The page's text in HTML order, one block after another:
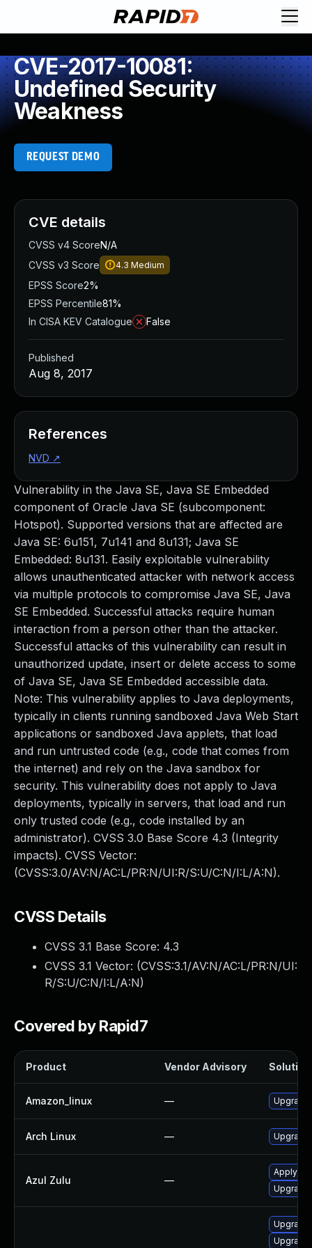
CVE-2017-10081:
Undefined Security
Weakness
REQUEST DEMO
Vulnerability in the Java SE, Java SE Embedded
component of Oracle Java SE (subcomponent:
Hotspot). Supported versions that are affected are
Java SE: 6u151, 7u141 and 8u131; Java SE
Embedded: 8u131. Easily exploitable vulnerability
allows unauthenticated attacker with network access
via multiple protocols to compromise Java SE, Java
SE Embedded. Successful attacks require human
interaction from a person other than the attacker.
Successful attacks of this vulnerability can result in
unauthorized update, insert or delete access to some
of Java SE, Java SE Embedded accessible data.
Note: This vulnerability applies to Java deployments,
typically in clients running sandboxed Java Web Start
applications or sandboxed Java applets, that load
and run untrusted code (e.g., code that comes from
the internet) and rely on the Java sandbox for
security. This vulnerability does not apply to Java
deployments, typically in servers, that load and run
only trusted code (e.g., code installed by an
administrator). CVSS 3.0 Base Score 4.3 (Integrity
impacts). CVSS Vector:
(CVSS:3.0/AV:N/AC:L/PR:N/UI:R/S:U/C:N/I:L/A:N).
CVSS Details
CVSS 3.1 Base Score: 4.3
CVSS 3.1 Vector: (CVSS:3.1/AV:N/AC:L/PR:N/UI:
R/S:U/C:N/I:L/A:N)
Covered by Rapid7
Product Vendor Advisory Solution
Amazon_linux — Upgrade
Arch Linux — Upgrade
Azul Zulu —
Apply
Upgrade
Upgrade
CVE details
CVSS v4 ScoreN/A
CVSS v3 Score
4.3 Medium
EPSS Score2%
EPSS Percentile81%
In CISA KEV Catalogue
False
Published
Aug 8, 2017
References
NVD ↗